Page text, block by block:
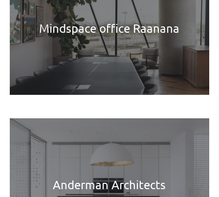
Mindspace office Raanana
Anderman Architects